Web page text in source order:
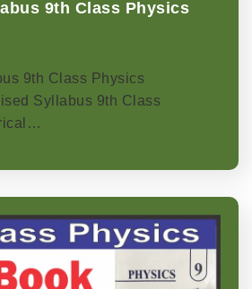
9th Class Physics
9th Class Physics
Syllabus 9th Class